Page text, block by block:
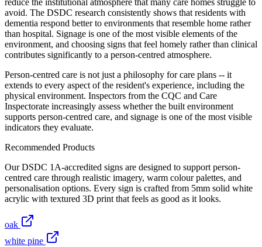
reduce the institutional atmosphere that many care homes struggle to
avoid. The DSDC research consistently shows that residents with
dementia respond better to environments that resemble home rather
than hospital. Signage is one of the most visible elements of the
environment, and choosing signs that feel homely rather than clinical
contributes significantly to a person-centred atmosphere.
Person-centred care is not just a philosophy for care plans -- it
extends to every aspect of the resident's experience, including the
physical environment. Inspectors from the CQC and Care
Inspectorate increasingly assess whether the built environment
supports person-centred care, and signage is one of the most visible
indicators they evaluate.
Recommended Products
Our DSDC 1A-accredited signs are designed to support person-
centred care through realistic imagery, warm colour palettes, and
personalisation options. Every sign is crafted from 5mm solid white
acrylic with textured 3D print that feels as good as it looks.
oak
white pine